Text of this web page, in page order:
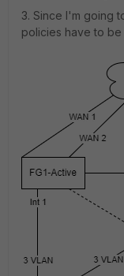
3. Since I'm going
policies have to